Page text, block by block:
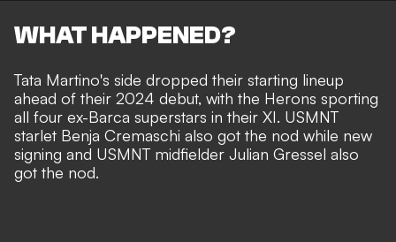
WHAT HAPPENED?
Tata Martino's side dropped their starting lineup
ahead of their 2024 debut, with the Herons sporting
all four ex-Barca superstars in their XI. USMNT
starlet Benja Cremaschi also got the nod while new
signing and USMNT midfielder Julian Gressel also
got the nod.